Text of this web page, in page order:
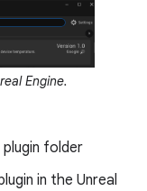
Engine.
folder
in the Unreal